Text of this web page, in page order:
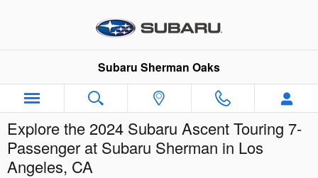
Subaru Sherman Oaks
Explore the 2024 Subaru Ascent Touring 7-
Passenger at Subaru Sherman in Los
Angeles, CA